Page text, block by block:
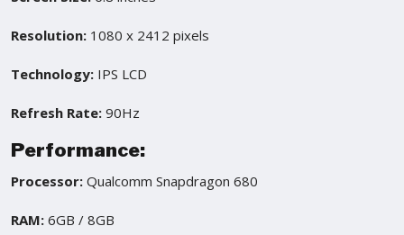
Resolution: 1080 x 2412 pixels
Technology: IPS LCD
Refresh Rate: 90Hz
Performance:
Processor: Qualcomm Snapdragon 680
RAM: 6GB / 8GB